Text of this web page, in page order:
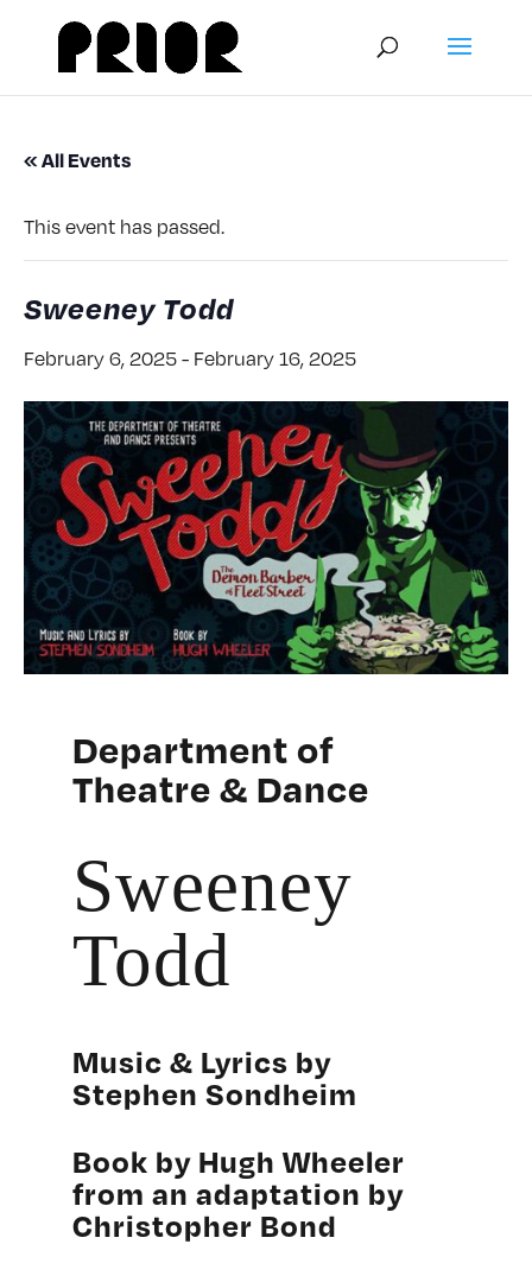
« All Events
This event has passed.
Sweeney Todd
February 6, 2025 - February 16, 2025
Department of
Theatre & Dance
Sweeney
Todd
Music & Lyrics by
Stephen Sondheim
Book by Hugh Wheeler
from an adaptation by
Christopher Bond